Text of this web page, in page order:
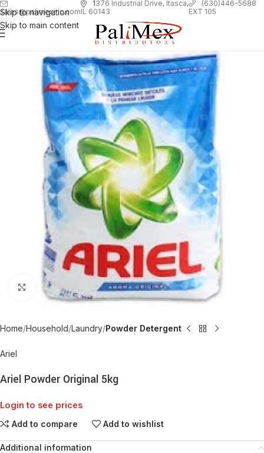
Skip to navigation
Skip to main content
sales@palimexinc.com
1376 Industrial Drive, Itasca,
IL 60143
(630)446-5688
EXT 105
Click to enlarge
Home Household Laundry Powder Detergent
Ariel
Ariel Powder Original 5kg
Login to see prices
Add to compare Add to wishlist
Additional information